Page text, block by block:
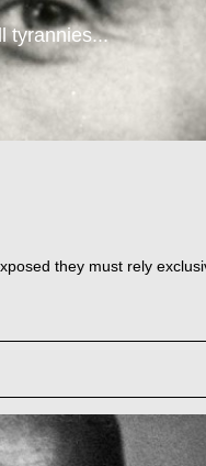
tyrannies...
they must rely